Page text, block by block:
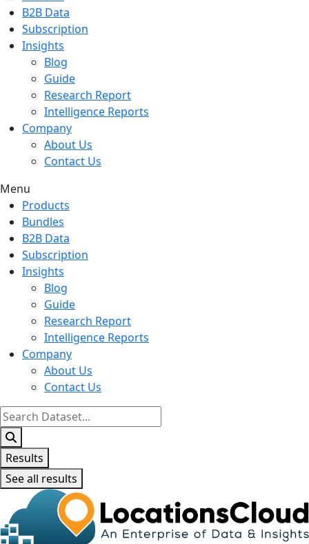
B2B Data
Subscription
Insights
Blog
Guide
Research Report
Intelligence Reports
Company
About Us
Contact Us
Menu
Products
Bundles
B2B Data
Subscription
Insights
Blog
Guide
Research Report
Intelligence Reports
Company
About Us
Contact Us
Search
...
Results
See all results